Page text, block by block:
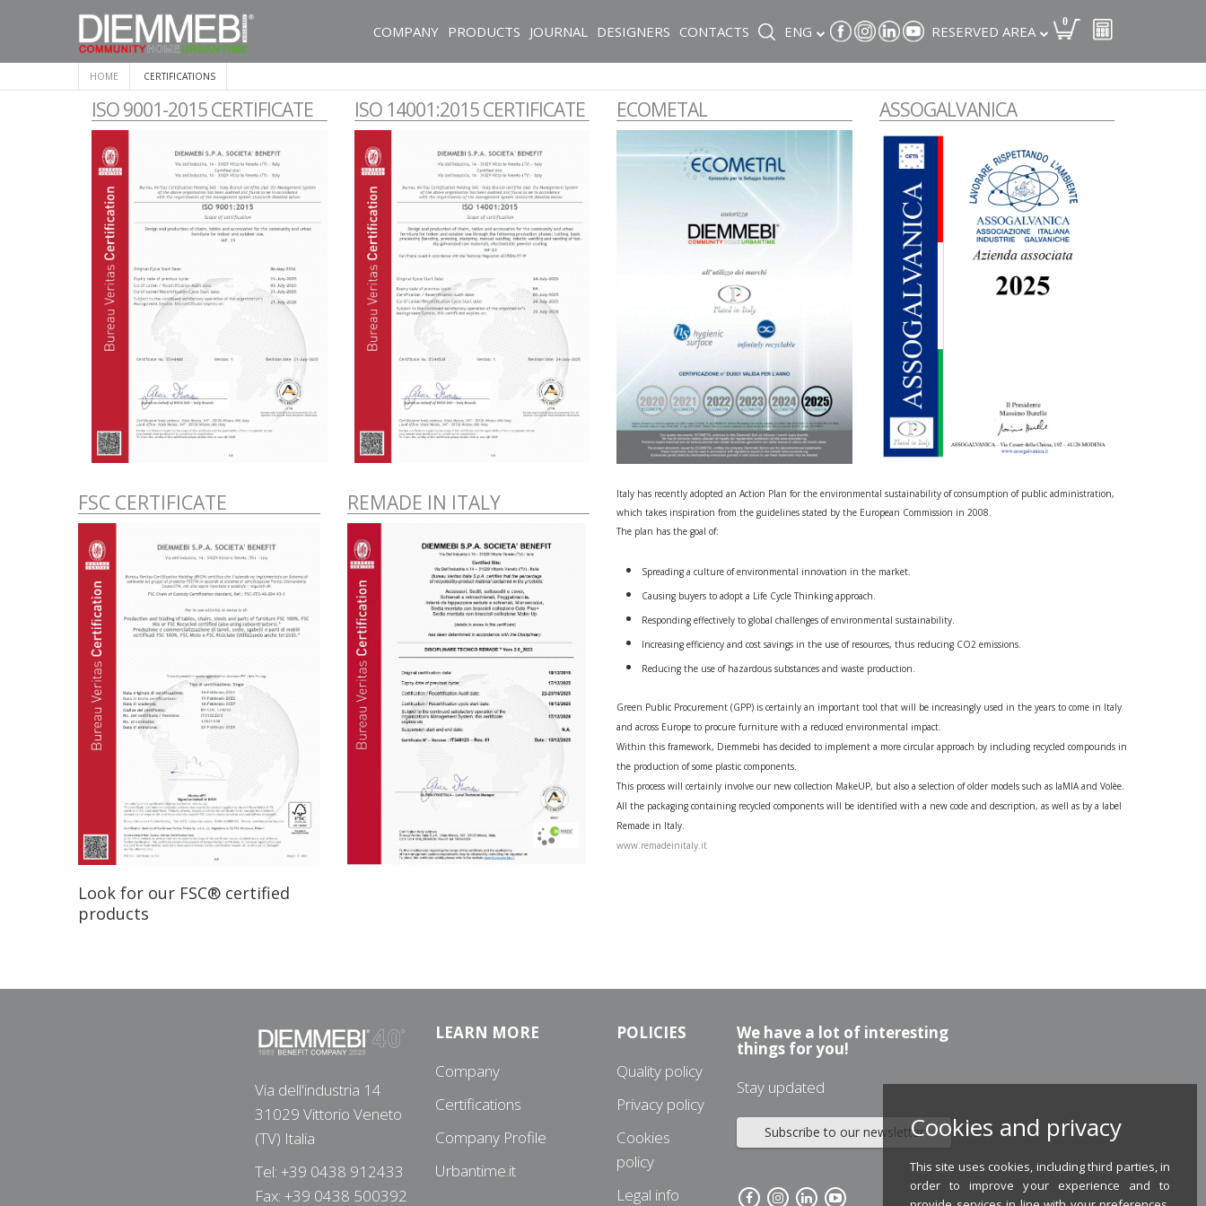
COMPANY PRODUCTS JOURNAL DESIGNERS CONTACTS ENG RESERVED AREA
0
HOME CERTIFICATIONS
ISO 9001-2015 CERTIFICATE ISO 14001:2015 CERTIFICATE ECOMETAL ASSOGALVANICA
FSC CERTIFICATE
Look for our FSC® certified
products
REMADE IN ITALY
Italy has recently adopted an Action Plan for the environmental sustainability of consumption of public administration,
which takes inspiration from the guidelines stated by the European Commission in 2008.
The plan has the goal of:
Spreading a culture of environmental innovation in the market.
Causing buyers to adopt a Life Cycle Thinking approach.
Responding effectively to global challenges of environmental sustainability.
Increasing efficiency and cost savings in the use of resources, thus reducing CO2 emissions.
Reducing the use of hazardous substances and waste production.
Green Public Procurement (GPP) is certainly an important tool that will be increasingly used in the years to come in Italy
and across Europe to procure furniture with a reduced environmental impact.
Within this framework, Diemmebi has decided to implement a more circular approach by including recycled compounds in
the production of some plastic components.
This process will certainly involve our new collection MakeUP, but also a selection of older models such as laMIA and Volèe.
All the packaging containing recycled components will be identified with a new code and description, as well as by a label
Remade in Italy.
www.remadeinitaly.it
Via dell'industria 14
31029 Vittorio Veneto
(TV) Italia
Tel: +39 0438 912433
Fax: +39 0438 500392
LEARN MORE
Company
Certifications
Company Profile
Urbantime.it
POLICIES
Quality policy
Privacy policy
Cookies
policy
Legal info
We have a lot of interesting
things for you!
Stay updated
Subscribe to our newsletterCookies and privacy
This site uses cookies, including third parties, in
order to improve your experience and to